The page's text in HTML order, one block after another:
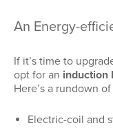
An Energy-
If it’s time to
opt for an induction
Here’s a rundown
Electric-coil and